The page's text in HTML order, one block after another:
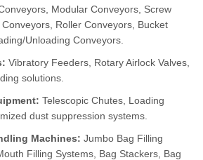
Modular Conveyors, Screw
Roller Conveyors, Bucket
Unloading Conveyors.
Vibratory Feeders, Rotary Airlock Valves,
solutions.
Telescopic Chutes, Loading
dust suppression systems.
Machines: Jumbo Bag Filling
Filling Systems, Bag Stackers, Bag